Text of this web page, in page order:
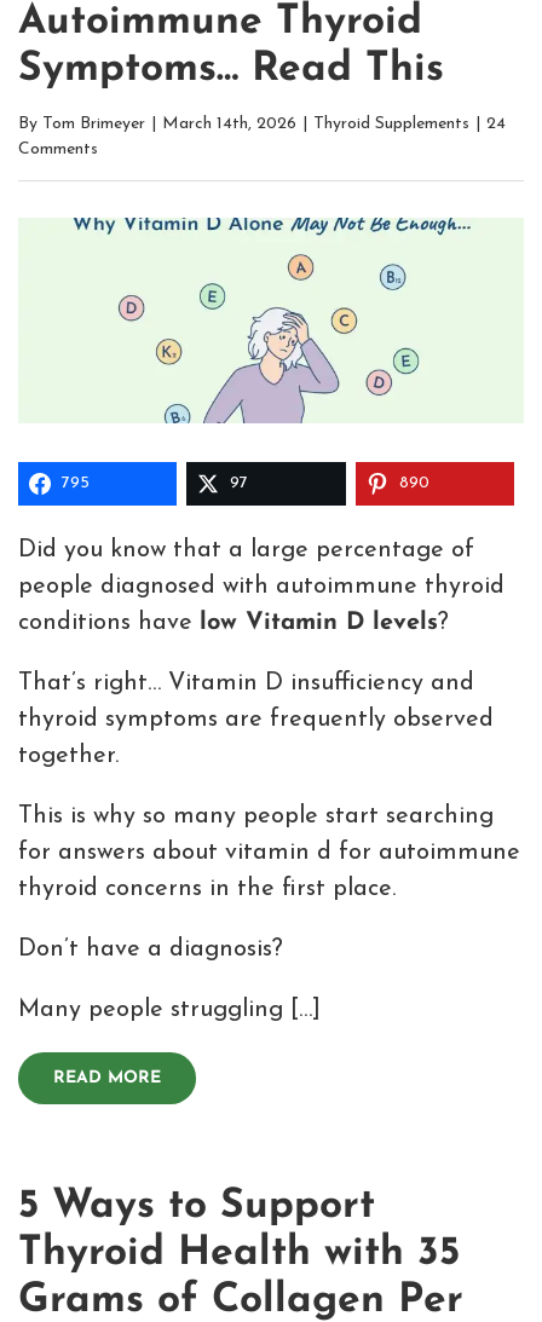
Autoimmune Thyroid
Symptoms… Read This
By Tom Brimeyer March 14th, 2026 Thyroid Supplements
24
Comments
795 97 890
Did you know that a large percentage of
people diagnosed with autoimmune thyroid
conditions have
low Vitamin D levels?
That’s right… Vitamin D insufficiency and
thyroid symptoms are frequently observed
together.
This is why so many people start searching
for answers about vitamin d for autoimmune
thyroid concerns in the first place.
Don’t have a diagnosis?
Many people struggling […]
READ MORE
5 Ways to Support
Thyroid Health with 35
Grams of Collagen Per